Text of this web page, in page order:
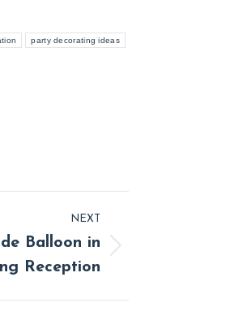
party decorating ideas
NEXT
Balloon in
Reception